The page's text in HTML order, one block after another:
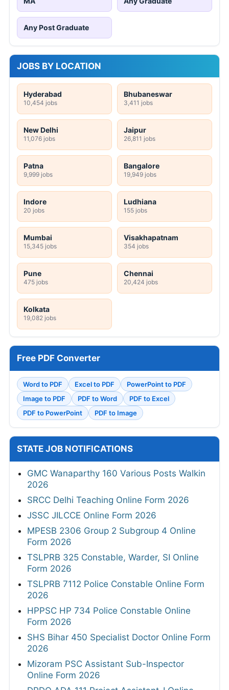
Any Post Graduate
JOBS BY LOCATION
Hyderabad
10,454 jobs
Bhubaneswar
3,411 jobs
New Delhi
11,076 jobs
Jaipur
26,811 jobs
Patna
9,999 jobs
Bangalore
19,949 jobs
Indore
20 jobs
Ludhiana
155 jobs
Mumbai
15,345 jobs
Visakhapatnam
354 jobs
Pune
475 jobs
Chennai
20,424 jobs
Kolkata
19,082 jobs
Free PDF Converter
Word to PDF Excel to PDF
PowerPoint to PDF
Image to PDF
PDF to Word
PDF to Excel
PDF to PowerPoint
PDF to Image
STATE JOB NOTIFICATIONS
GMC Wanaparthy 160 Various Posts Walkin
2026
SRCC Delhi Teaching Online Form 2026
JSSC JILCCE Online Form 2026
MPESB 2306 Group 2 Subgroup 4 Online
Form 2026
TSLPRB 325 Constable, Warder, SI Online
Form 2026
TSLPRB 7112 Police Constable Online Form
2026
HPPSC HP 734 Police Constable Online
Form 2026
SHS Bihar 450 Specialist Doctor Online Form
2026
Mizoram PSC Assistant Sub-Inspector
Online Form 2026